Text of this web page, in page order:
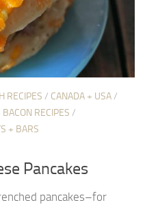
RECIPES / CANADA + USA/
RECIPES /
+ BARS
Pancakes
pancakes–for